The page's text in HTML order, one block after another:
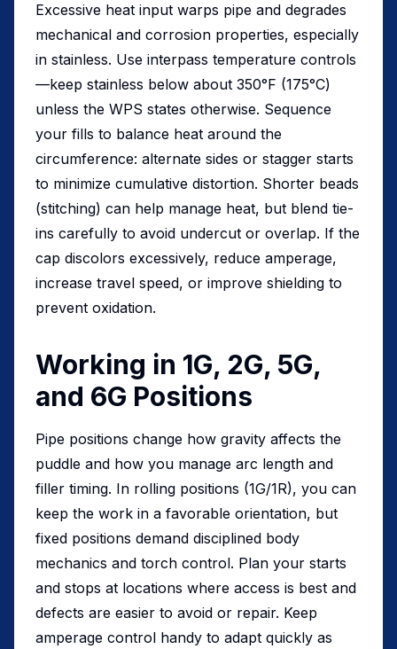
Excessive heat input warps pipe and degrades
mechanical and corrosion properties, especially
in stainless. Use interpass temperature controls
—keep stainless below about 350°F (175°C)
unless the WPS states otherwise. Sequence
your fills to balance heat around the
circumference: alternate sides or stagger starts
to minimize cumulative distortion. Shorter beads
(stitching) can help manage heat, but blend tie-
ins carefully to avoid undercut or overlap. If the
cap discolors excessively, reduce amperage,
increase travel speed, or improve shielding to
prevent oxidation.
Working in 1G, 2G, 5G,
and 6G Positions
Pipe positions change how gravity affects the
puddle and how you manage arc length and
filler timing. In rolling positions (1G/1R), you can
keep the work in a favorable orientation, but
fixed positions demand disciplined body
mechanics and torch control. Plan your starts
and stops at locations where access is best and
defects are easier to avoid or repair. Keep
amperage control handy to adapt quickly as